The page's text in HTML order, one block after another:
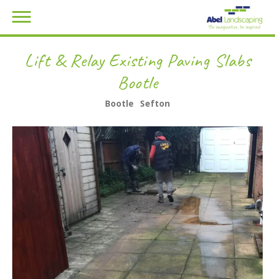
Lift & Relay Existing Paving Slabs
Bootle
Bootle Sefton